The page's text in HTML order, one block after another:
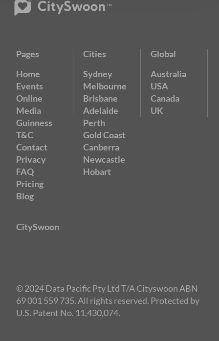
Pages
Home
Events
Online
Media
Guinness
T&C
Contact
Privacy
FAQ
Pricing
Blog
Cities
Sydney
Melbourne
Brisbane
Adelaide
Perth
Gold Coast
Canberra
Newcastle
Hobart
Global
Australia
USA
Canada
UK
CitySwoon
© 2024 Data Pacific Pty Ltd T/A Cityswoon ABN
69 001 559 735. All rights reserved. Protected by
U.S. Patent No. 11,430,074.